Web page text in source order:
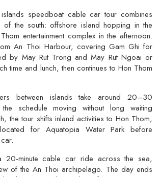
speedboat cable car tour combines
of the south: offshore island hopping in the
entertainment complex in the afternoon.
An Thoi Harbour, covering Gam Ghi for
by May Rut Trong and May Rut Ngoai or
time and lunch, then continues to Hon Thom
between islands take around 20–30
the schedule moving without long waiting
the tour shifts inland activities to Hon Thom,
for Aquatopia Water Park before
minute cable car ride across the sea,
of the An Thoi archipelago. The day ends